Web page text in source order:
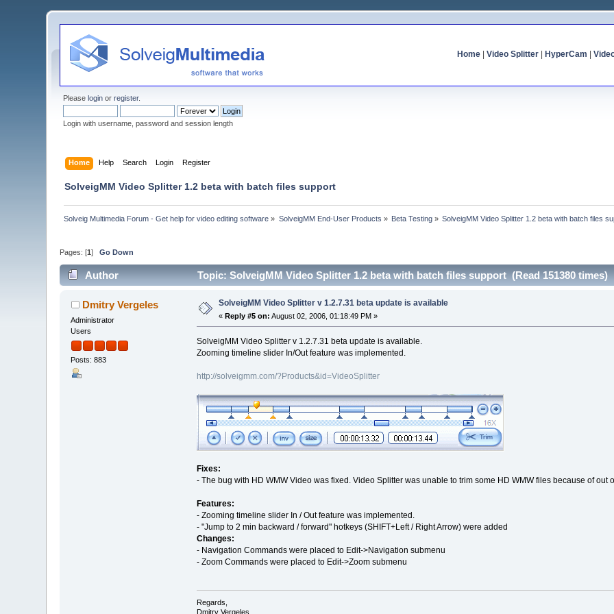
Home| Video Splitter| HyperCam
Pleaselogin orregister.
Login with username, password and session length
Home Help Search Login Register
SolveigMM Video Splitter 1.2 beta with batch files support
Solveig Multimedia Forum - Get help for video editing software » SolveigMM End-User Products » Beta Testing » SolveigMM Video Splitter 1.2 beta with batch files
Pages: [1]Go Down
Author Topic: SolveigMM Video Splitter 1.2 beta with batch files support (Read 151380 times)
Dmitry Vergeles
Administrator
Users
Posts: 883
SolveigMM Video Splitter v 1.2.7.31 beta update is available
«Reply #5 on: August 02, 2006, 01:18:49 PM »
SolveigMM Video Splitter v 1.2.7.31 beta update is available.
Zooming timeline slider In/Out feature was implemented.
http://solveigmm.com/?Products&id=VideoSplitter
Fixes:
- The bug with HD WMW Video was fixed. Video Splitter was unable to trim some HD WMW files because of out
Features:
- Zooming timeline slider In / Out feature was implemented.
- "Jump to 2 min backward / forward" hotkeys (SHIFT+Left / Right Arrow) were added
Changes:
- Navigation Commands were placed to Edit->Navigation submenu
- Zoom Commands were placed to Edit->Zoom submenu
Regards,
Dmitry Vergeles